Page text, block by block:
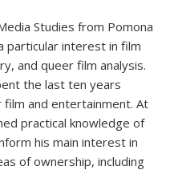
Studies from Pomona
particular interest in film
and queer film analysis.
the last ten years
and entertainment. At
practical knowledge of
his main interest in
of ownership, including